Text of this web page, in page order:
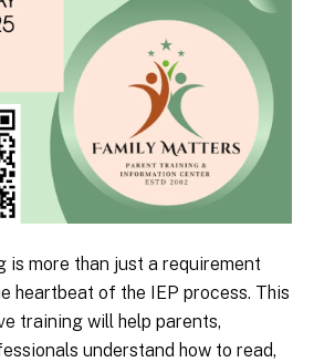
is more than just a requirement
heartbeat of the IEP process. This
training will help parents,
understand how to read,